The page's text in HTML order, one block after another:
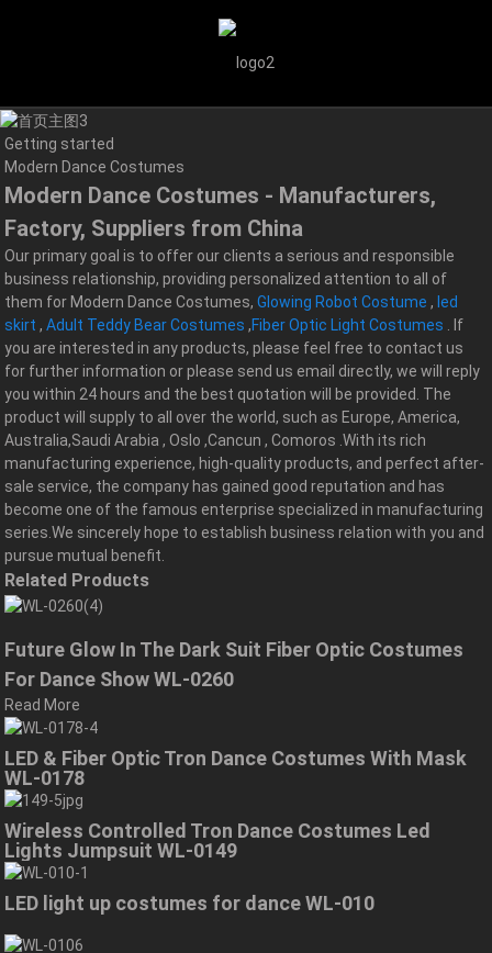
Getting started
Modern Dance Costumes
Modern Dance Costumes - Manufacturers,
Factory, Suppliers from China
Our primary goal is to offer our clients a serious and responsible
business relationship, providing personalized attention to all of
them for Modern Dance Costumes,Glowing Robot Costume , led
skirt ,Adult Teddy Bear Costumes ,Fiber Optic Light Costumes . If
you are interested in any products, please feel free to contact us
for further information or please send us email directly, we will reply
you within 24 hours and the best quotation will be provided. The
product will supply to all over the world, such as Europe, America,
Australia,Saudi Arabia , Oslo ,Cancun , Comoros .With its rich
manufacturing experience, high-quality products, and perfect after-
sale service, the company has gained good reputation and has
become one of the famous enterprise specialized in manufacturing
series.We sincerely hope to establish business relation with you and
pursue mutual benefit.
Related Products
Future Glow In The Dark Suit Fiber Optic Costumes
For Dance Show WL-0260
Read More
LED & Fiber Optic Tron Dance Costumes With Mask
WL-0178
Wireless Controlled Tron Dance Costumes Led
Lights Jumpsuit WL-0149
LED light up costumes for dance WL-010